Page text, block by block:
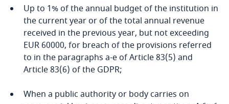
Ireland
Israel
Italy
Japan
More
Up to 1% of the annual budget of the institution in
the current year or of the total annual revenue
received in the previous year, but not exceeding
EUR 60000, for breach of the provisions referred
to in the paragraphs a-e of Article 83(5) and
Article 83(6) of the GDPR;
When a public authority or body carries on